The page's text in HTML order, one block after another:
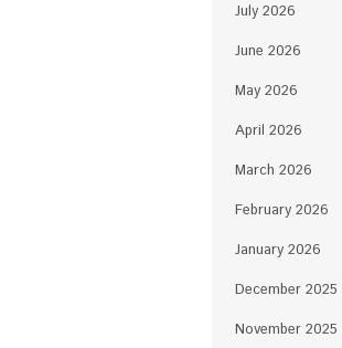
July 2026
June 2026
May 2026
April 2026
March 2026
February 2026
January 2026
December 2025
November 2025